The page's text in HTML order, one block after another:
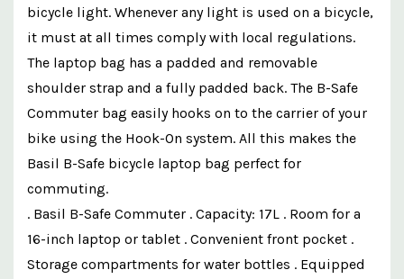
bicycle light. Whenever any light is used on a bicycle,
it must at all times comply with local regulations.
The laptop bag has a padded and removable
shoulder strap and a fully padded back. The B-Safe
Commuter bag easily hooks on to the carrier of your
bike using the Hook-On system. All this makes the
Basil B-Safe bicycle laptop bag perfect for
commuting.
. Basil B-Safe Commuter . Capacity: 17L . Room for a
16-inch laptop or tablet . Convenient front pocket .
Storage compartments for water bottles . Equipped